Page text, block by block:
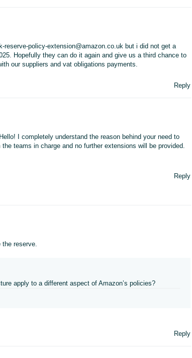
reserve-policy-extension@amazon.co.uk but i did not get a
Hopefully they can do it again and give us a third chance to
our suppliers and vat obligations payments.
Reply
Hello! I completely understand the reason behind your need to
teams in charge and no further extensions will be provided.
Reply
the reserve.
apply to a different aspect of Amazon’s policies?
Reply